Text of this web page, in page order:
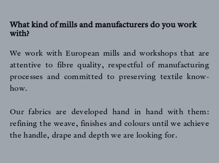
What kind of mills and manufacturers do you work
with?
We work with European mills and workshops that are
attentive to fibre quality, respectful of manufacturing
processes and committed to preserving textile know-
how.
Our fabrics are developed hand in hand with them:
refining the weave, finishes and colours until we achieve
the handle, drape and depth we are looking for.